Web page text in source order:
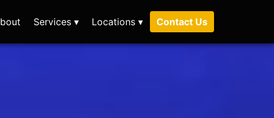
Services ▾ Locations ▾ Contact Us